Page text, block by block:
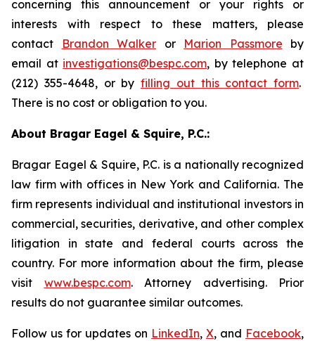
concerning this announcement or your rights or
interests with respect to these matters, please
contact
Brandon Walker or Marion Passmore by
email at investigations@bespc.com, by telephone at
(212) 355-4648, or by filling out this contact form.
There is no cost or obligation to you.
About Bragar Eagel & Squire, P.C.:
Bragar Eagel & Squire, P.C. is a nationally recognized
law firm with offices in New York and California. The
firm represents individual and institutional investors in
commercial, securities, derivative, and other complex
litigation in state and federal courts across the
country. For more information about the firm, please
visit www.bespc.com. Attorney advertising. Prior
results do not guarantee similar outcomes.
Follow us for updates on LinkedIn, X, and Facebook,